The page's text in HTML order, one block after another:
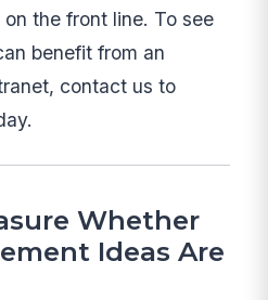
the front line. To see
benefit from an
contact us to
Whether
Ideas Are